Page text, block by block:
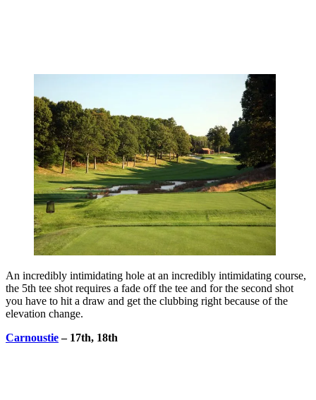
An incredibly intimidating hole at an incredibly intimidating course,
the 5th tee shot requires a fade off the tee and for the second shot
you have to hit a draw and get the clubbing right because of the
elevation change.
Carnoustie– 17th, 18th